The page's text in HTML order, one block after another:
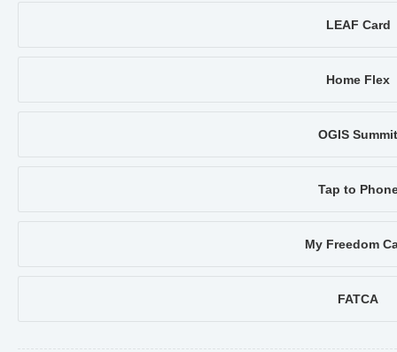
LEAF Card
Home Flex
OGIS Summit
Tap to
My Freedom
FATCA